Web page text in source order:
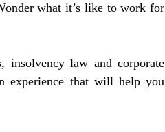
what it’s like to work for
law and corporate
experience that will help you